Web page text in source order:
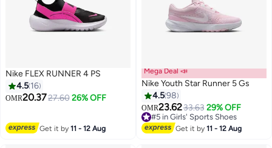
Nike FLEX RUNNER 4 PS
4.5 16
OMR20.3727.60 26% OFF
Get it by11 - 12 Aug
14
Mega Deal 📣
Nike Youth Star Runner 5 Gs
4.598
OMR23.6233.63 29% OFF
#5 in Girls' Sports Shoes
#5 in Girls' Sports Shoes
Get it by11 - 12 Aug